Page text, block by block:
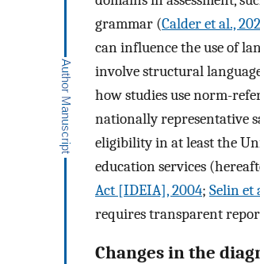
grammar (Calder et al.,
can influence the use of
involve structural
how studies use norm-
nationally representative
eligibility in at least the
education services
Act [IDEIA], 2004; Selin et
requires transparent
Changes in the